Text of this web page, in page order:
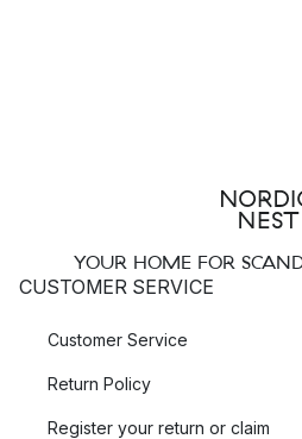
YOUR HOME FOR
CUSTOMER SERVICE
Customer Service
Return Policy
Register your return or claim